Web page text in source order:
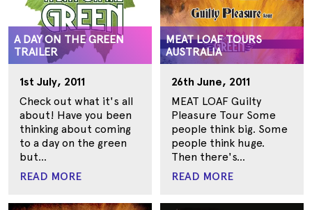
A DAY ON THE GREEN
TRAILER
1st July, 2011
Check out what it's all
about! Have you been
thinking about coming
to a day on the green
but...
READ MORE
MEAT LOAF TOURS
AUSTRALIA
26th June, 2011
MEAT LOAF Guilty
Pleasure Tour Some
people think big. Some
people think huge.
Then there's...
READ MORE